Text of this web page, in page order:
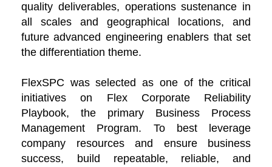
quality deliverables, operations sustenance in
all scales and geographical locations, and
future advanced engineering enablers that set
the differentiation theme.
FlexSPC was selected as one of the critical
initiatives on Flex Corporate Reliability
Playbook, the primary Business Process
Management Program. To best leverage
company resources and ensure business
success, build repeatable, reliable, and